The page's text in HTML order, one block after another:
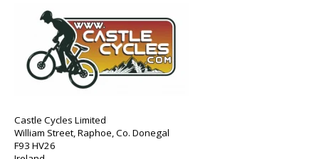
Castle Cycles Limited
William Street, Raphoe, Co. Donegal
F93 HV26